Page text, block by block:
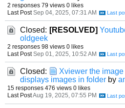
2 responses 79 views 0 likes
Last Post Sep 04, 2025, 07:31 AM
Closed: [RESOLVED]
oldgeek
2 responses 98 views 0 likes
Last Post Sep 01, 2025, 10:52 AM
Closed:
Xviewer the
displays images in folder by
15 responses 476 views 0 likes
Last PostAug 19, 2025, 07:55 PM